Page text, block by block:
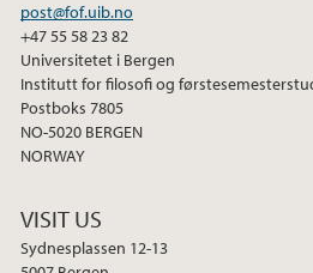
post@fof.uib.no
+47 55 58 23 82
Universitetet i Bergen
Institutt for filosofi og
Postboks 7805
NO-5020 BERGEN
NORWAY
VISIT US
Sydnesplassen 12-13